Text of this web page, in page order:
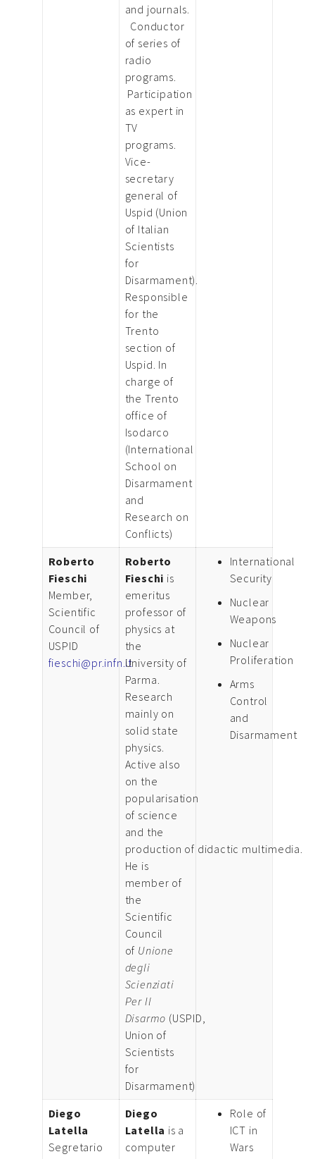
and journals.
Conductor
of series of
radio
programs.
Participation
as expert in
TV
programs.
Vice-
secretary
general of
Uspid (Union
of Italian
Scientists
for
Disarmament).
Responsible
for the
Trento
section of
Uspid. In
charge of
the Trento
office of
Isodarco
(International
School on
Disarmament
and
Research on
Conflicts)
Roberto
Fieschi
Member,
Scientific
Council of
USPID
fieschi@pr.infn.it
Roberto
Fieschi is
emeritus
professor of
physics at
the
University of
Parma.
Research
mainly on
solid state
physics.
Active also
on the
popularisation
of science
and the
production of didactic multimedia.
He is
member of
the
Scientific
Council
of Unione
degli
Scienziati
Per Il
Disarmo (USPID,
Union of
Scientists
for
Disarmament)
International
Security
Nuclear
Weapons
Nuclear
Proliferation
Arms
Control
and
Disarmament
Diego
Latella
Segretario
Diego
Latella is a
computer
Role of
ICT in
Wars